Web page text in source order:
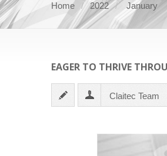
Home 2022 January
EAGER TO THRIVE
Claitec Team